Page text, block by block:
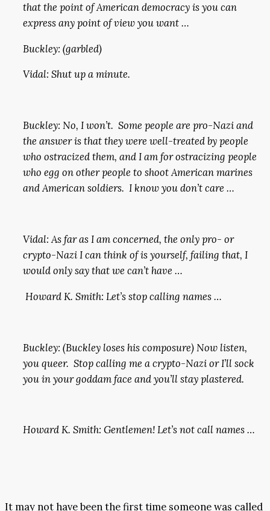
that the point of American democracy is you can
express any point of view you want …
Buckley: (garbled)
Vidal: Shut up a minute.
Buckley: No, I won’t. Some people are pro-Nazi and
the answer is that they were well-treated by people
who ostracized them, and I am for ostracizing people
who egg on other people to shoot American marines
and American soldiers. I know you don’t care …
Vidal: As far as I am concerned, the only pro- or
crypto-Nazi I can think of is yourself, failing that, I
would only say that we can’t have …
Howard K. Smith: Let’s stop calling names …
Buckley: (Buckley loses his composure) Now listen,
you queer. Stop calling me a crypto-Nazi or I’ll sock
you in your goddam face and you’ll stay plastered.
Howard K. Smith: Gentlemen! Let’s not call names …
It may not have been the first time someone was called